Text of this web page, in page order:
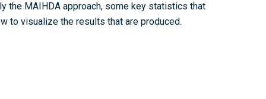
the MAIHDA approach, some key statistics that
to visualize the results that are produced.